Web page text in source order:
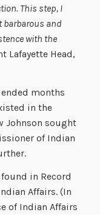
This step, I
barbarous and
with the
Lafayette Head,
ended months
in the
Johnson sought
of Indian
in Record
Affairs. (In
of Indian Affairs